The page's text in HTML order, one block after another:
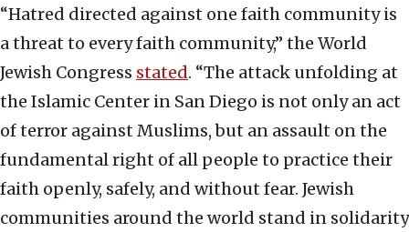
“Hatred directed against one faith community is
a threat to every faith community,” the World
Jewish Congress stated. “The attack unfolding at
the Islamic Center in San Diego is not only an act
of terror against Muslims, but an assault on the
fundamental right of all people to practice their
faith openly, safely, and without fear. Jewish
communities around the world stand in solidarity